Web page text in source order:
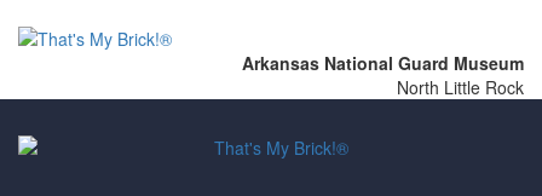
Arkansas National Guard Museum
North Little Rock